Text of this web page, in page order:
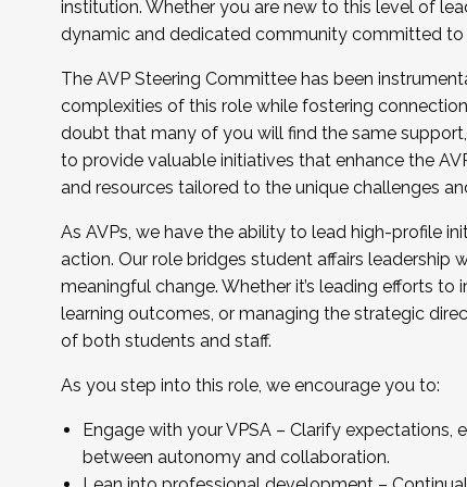
...And much more.
JOIN A COHORT: We are now recruiting for the Fall
Facilitator complete the application by December 5,
Apply Today
institution. Whether you are new to this level of
dynamic and dedicated community committed to
The AVP Steering Committee has been
complexities of this role while fostering
doubt that many of you will find the same
to provide valuable initiatives that enhance the
and resources tailored to the unique challenges
As AVPs, we have the ability to lead high-profile
action. Our role bridges student affairs leadership
meaningful change. Whether it’s leading efforts
learning outcomes, or managing the strategic
of both students and staff.
As you step into this role, we encourage you to:
Engage with your VPSA – Clarify
between autonomy and collaboration.